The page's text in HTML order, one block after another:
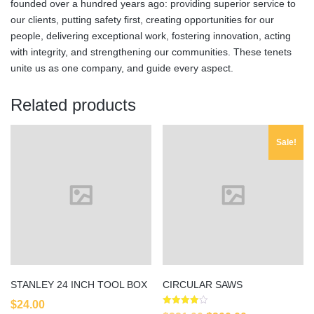
founded over a hundred years ago: providing superior service to
our clients, putting safety first, creating opportunities for our
people, delivering exceptional work, fostering innovation, acting
with integrity, and strengthening our communities. These tenets
unite us as one company, and guide every aspect.
Related products
STANLEY 24 INCH TOOL BOX
$24.00
Sale!
CIRCULAR SAWS
Rated